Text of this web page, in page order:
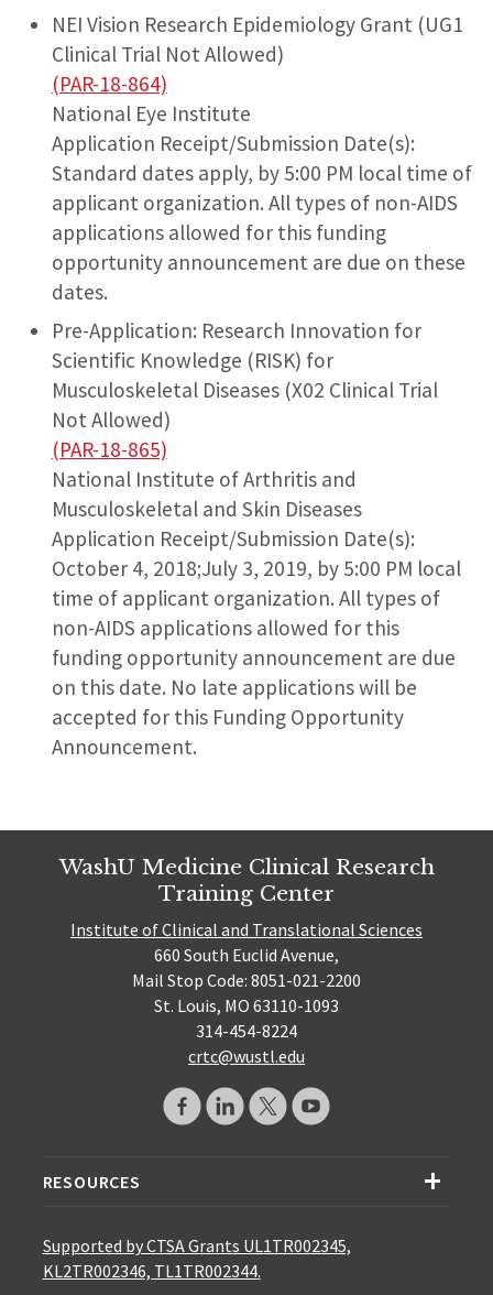
NEI Vision Research Epidemiology Grant (UG1
Clinical Trial Not Allowed)
(PAR-18-864)
National Eye Institute
Application Receipt/Submission Date(s):
Standard dates apply, by 5:00 PM local time of
applicant organization. All types of non-AIDS
applications allowed for this funding
opportunity announcement are due on these
dates.
Pre-Application: Research Innovation for
Scientific Knowledge (RISK) for
Musculoskeletal Diseases (X02 Clinical Trial
Not Allowed)
(PAR-18-865)
National Institute of Arthritis and
Musculoskeletal and Skin Diseases
Application Receipt/Submission Date(s):
October 4, 2018;July 3, 2019, by 5:00 PM local
time of applicant organization. All types of
non-AIDS applications allowed for this
funding opportunity announcement are due
on this date. No late applications will be
accepted for this Funding Opportunity
Announcement.
WashU Medicine Clinical Research
Training Center
Institute of Clinical and Translational Sciences
660 South Euclid Avenue,
Mail Stop Code: 8051-021-2200
St. Louis, MO 63110-1093
314-454-8224
crtc@wustl.edu
RESOURCES
Supported by CTSA Grants UL1TR002345,
KL2TR002346, TL1TR002344.